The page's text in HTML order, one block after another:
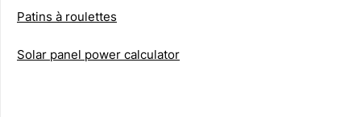
Patins à roulettes
Solar panel power calculator